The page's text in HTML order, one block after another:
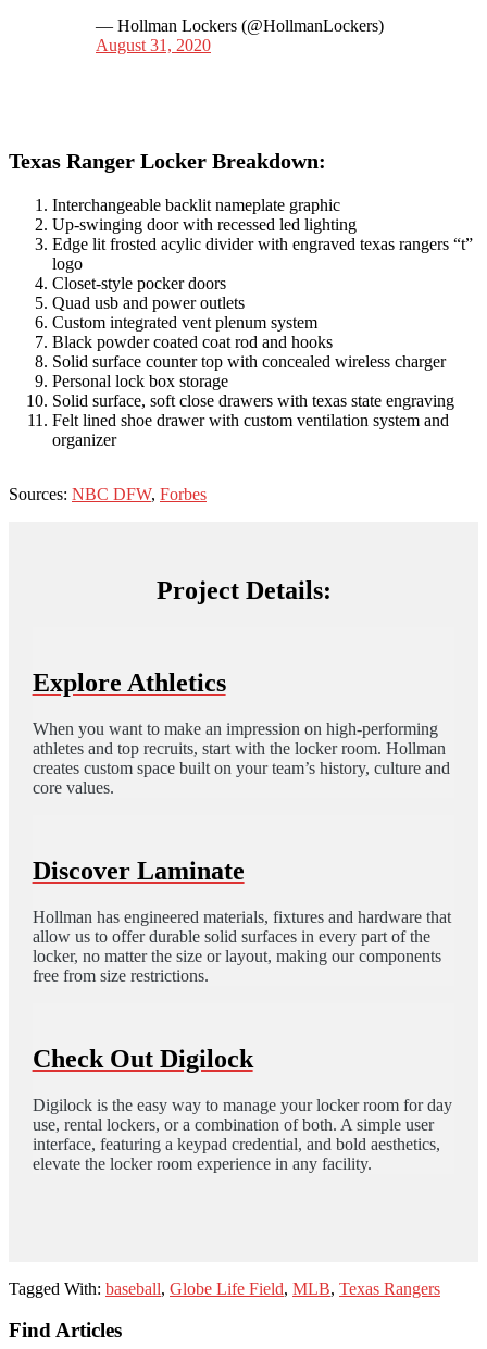
— Hollman Lockers (@HollmanLockers)
August 31, 2020
Texas Ranger Locker Breakdown:
Interchangeable backlit nameplate graphic
Up-swinging door with recessed led lighting
Edge lit frosted acylic divider with engraved texas rangers “t”
logo
Closet-style pocker doors
Quad usb and power outlets
Custom integrated vent plenum system
Black powder coated coat rod and hooks
Solid surface counter top with concealed wireless charger
Personal lock box storage
Solid surface, soft close drawers with texas state engraving
Felt lined shoe drawer with custom ventilation system and
organizer
Sources: NBC DFW, Forbes
Project Details:
Explore Athletics
When you want to make an impression on high-performing
athletes and top recruits, start with the locker room. Hollman
creates custom space built on your team’s history, culture and
core values.
Discover Laminate
Hollman has engineered materials, fixtures and hardware that
allow us to offer durable solid surfaces in every part of the
locker, no matter the size or layout, making our components
free from size restrictions.
Check Out Digilock
Digilock is the easy way to manage your locker room for day
use, rental lockers, or a combination of both. A simple user
interface, featuring a keypad credential, and bold aesthetics,
elevate the locker room experience in any facility.
Tagged With: baseball, Globe Life Field, MLB, Texas Rangers
Footer
Find Articles